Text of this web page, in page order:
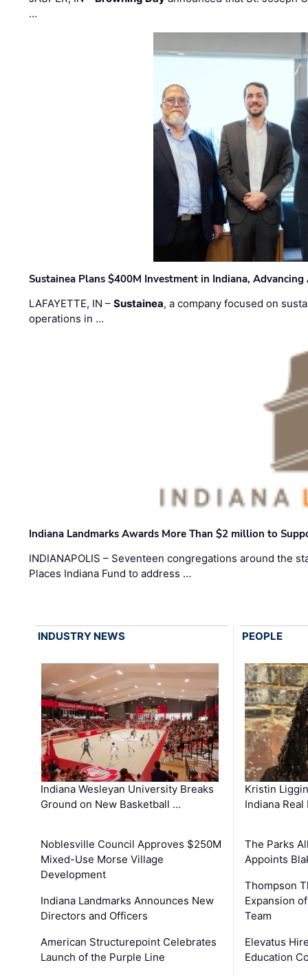
…
Sustainea Plans $400M Investment in Indiana,
LAFAYETTE, IN –Sustainea, a company focused on
operations in …
Indiana Landmarks Awards More Than $2 million to
INDIANAPOLIS – Seventeen congregations around the
Places Indiana Fund to address …
INDUSTRY NEWS
Indiana Wesleyan University Breaks
Ground on New Basketball …
Noblesville Council Approves $250M
Mixed-Use Morse Village
Development
Indiana Landmarks Announces New
Directors and Officers
American Structurepoint Celebrates
Launch of the Purple Line
PEOPLE
Kristin
Indiana
The Parks
Appoints
Thompson
Expansion
Team
Elevatus
Education